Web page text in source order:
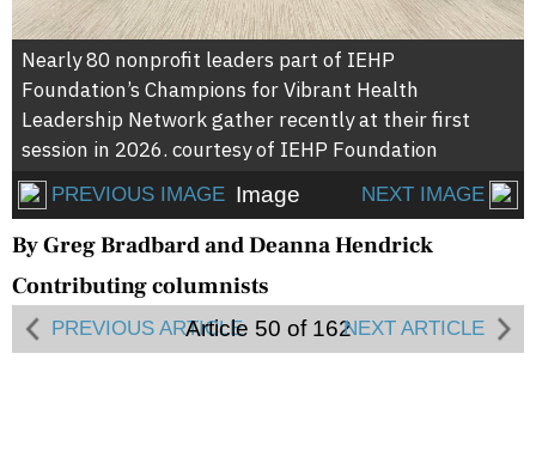
Nearly 80 nonprofit leaders part of IEHP
Foundation’s Champions for Vibrant Health
Leadership Network gather recently at their first
session in 2026. courtesy of IEHP Foundation
PREVIOUS IMAGE Image NEXT IMAGE
By Greg Bradbard and Deanna Hendrick
Contributing columnists
Daniela Romero has long been committed to
PREVIOUS ARTICLEArticle 50 of 162NEXT ARTICLE